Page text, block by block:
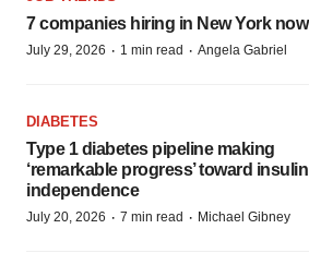
7 companies hiring in New York now
July 29, 2026 · 1 min read · Angela Gabriel
DIABETES
Type 1 diabetes pipeline making
‘remarkable progress’ toward insulin
independence
July 20, 2026 · 7 min read · Michael Gibney